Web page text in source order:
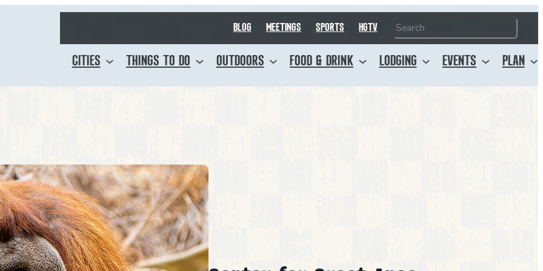
BLOG MEETINGS SPORTS HGTV Search
CITIES THINGS TO DO OUTDOORS FOOD & DRINK LODGING EVENTS PLAN